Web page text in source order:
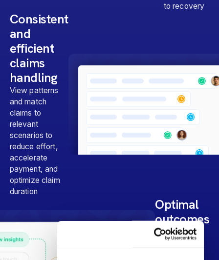
to recovery
Consistent
and
efficient
claims
handling
View patterns
and match
claims to
relevant
scenarios to
reduce effort,
accelerate
payment, and
optimize claim
duration
Optimal
outcomes
Prioritize
actionable